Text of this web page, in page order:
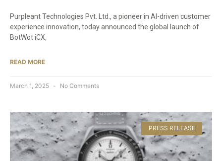
Purpleant Technologies Pvt. Ltd., a pioneer in AI-driven customer
experience innovation, today announced the global launch of
BotWot iCX,
READ MORE
March 1, 2025 No Comments
PRESS RELEASE